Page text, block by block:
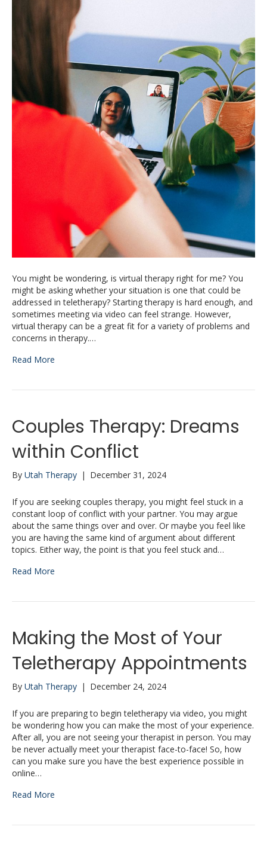
You might be wondering, is virtual therapy right for me? You
might be asking whether your situation is one that could be
addressed in teletherapy? Starting therapy is hard enough, and
sometimes meeting via video can feel strange. However,
virtual therapy can be a great fit for a variety of problems and
concerns in therapy.…
Read More
Couples Therapy: Dreams
within Conflict
By Utah Therapy | December 31, 2024
If you are seeking couples therapy, you might feel stuck in a
constant loop of conflict with your partner. You may argue
about the same things over and over. Or maybe you feel like
you are having the same kind of argument about different
topics. Either way, the point is that you feel stuck and…
Read More
Making the Most of Your
Teletherapy Appointments
By Utah Therapy | December 24, 2024
If you are preparing to begin teletherapy via video, you might
be wondering how you can make the most of your experience.
After all, you are not seeing your therapist in person. You may
be never actually meet your therapist face-to-face! So, how
can you make sure you have the best experience possible in
online…
Read More